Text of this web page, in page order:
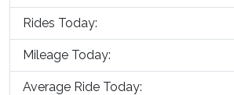
Rides Today:
Mileage Today:
Average Ride Today: